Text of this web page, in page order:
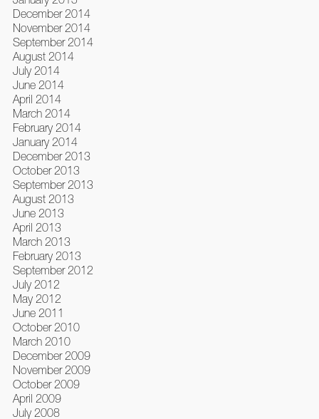
December 2014
November 2014
September 2014
August 2014
July 2014
June 2014
April 2014
March 2014
February 2014
January 2014
December 2013
October 2013
September 2013
August 2013
June 2013
April 2013
March 2013
February 2013
September 2012
July 2012
May 2012
June 2011
October 2010
March 2010
December 2009
November 2009
October 2009
April 2009
July 2008